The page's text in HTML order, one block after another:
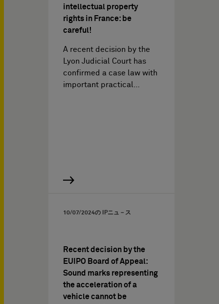
intellectual property
rights in France: be
careful!
A recent decision by the
Lyon Judicial Court has
confirmed a case law with
important practical…
10/07/2024の IPニュ－ス
Recent decision by the
EUIPO Board of Appeal:
Sound marks representing
the acceleration of a
vehicle cannot be